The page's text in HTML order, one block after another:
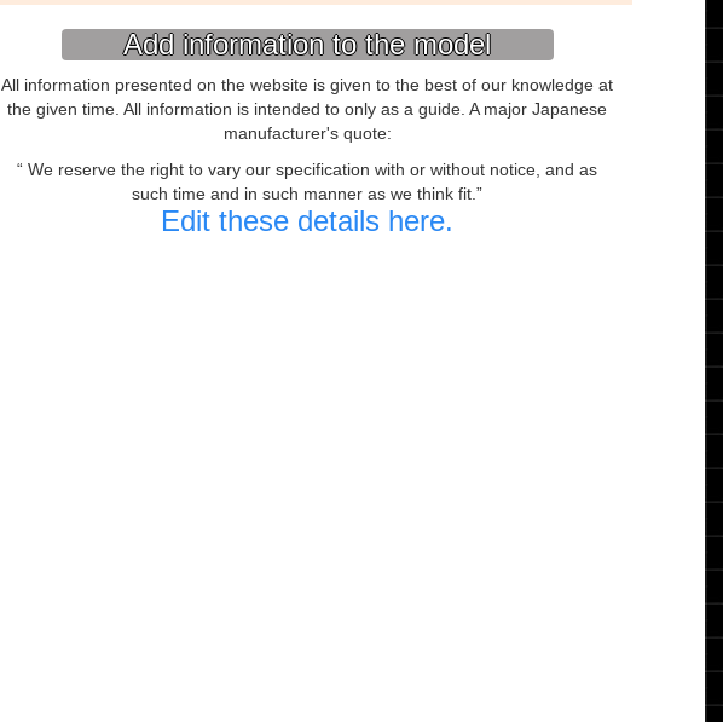
Add information to the model
All information presented on the website is given to the best of our knowledge at
the given time. All information is intended to only as a guide. A major Japanese
manufacturer's quote:
We reserve the right to vary our specification with or without notice, and as
such time and in such manner as we think fit.
Edit these details here.